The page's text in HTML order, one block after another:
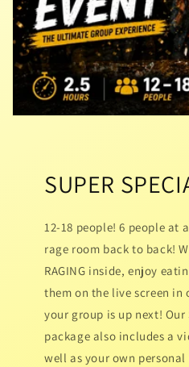
SUPER
12-18 people! 6 people at
rage room back to back!
RAGING inside, enjoy
them on the live screen
your group is up next! Our
package also includes a
well as your own